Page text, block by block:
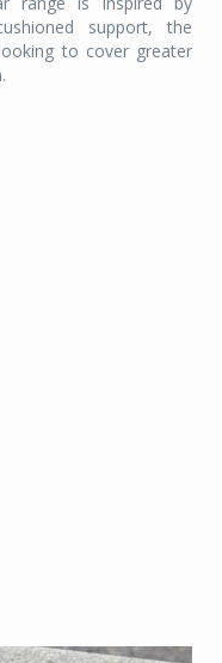
support, the
to cover greater